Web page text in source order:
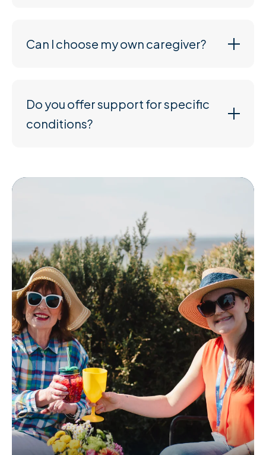
Can I choose my own caregiver?
Do you offer support for specific
conditions?